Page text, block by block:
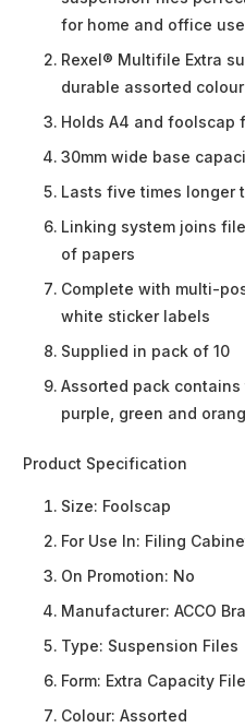
for home and office
Rexel® Multifile Extra
durable assorted
Holds A4 and foolscap
30mm wide base
Lasts five times longer
Linking system joins
of papers
Complete with multi-
white sticker labels
Supplied in pack of 10
Assorted pack
purple, green and
Product Specification
Size: Foolscap
For Use In: Filing
On Promotion: No
Manufacturer: ACCO
Type: Suspension Files
Form: Extra Capacity
Colour: Assorted